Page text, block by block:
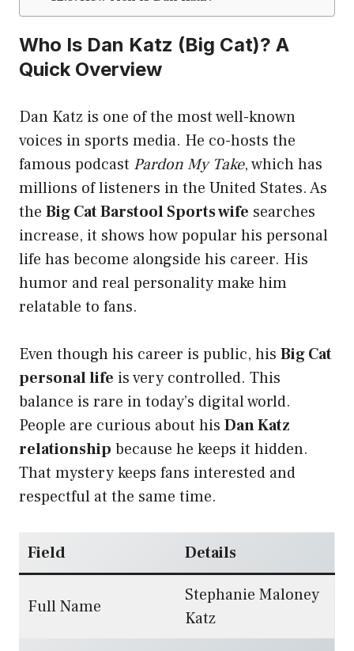
Who Is Dan Katz (Big Cat)? A
Quick Overview
Dan Katz is one of the most well-known
voices in sports media. He co-hosts the
famous podcast Pardon My Take, which has
millions of listeners in the United States. As
the Big Cat Barstool Sports wife searches
increase, it shows how popular his personal
life has become alongside his career. His
humor and real personality make him
relatable to fans.
Even though his career is public, his Big Cat
personal life is very controlled. This
balance is rare in today’s digital world.
People are curious about his Dan Katz
relationship because he keeps it hidden.
That mystery keeps fans interested and
respectful at the same time.
Field Details
Full Name
Stephanie Maloney
Katz